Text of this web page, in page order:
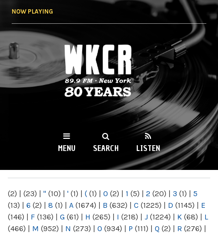
NOW PLAYING
WKCR 89.9FM
NY
MENU SEARCH LISTEN
(2) | (23) | " (10) | ' (1) | ( (1) | 0 (2) | 1 (5) | 2 (20) | 3 (1) | 5
(13) | 6 (2) | 8 (1) | A (1674) | B (632) | C (1225) | D (1145) | E
(146) | F (136) | G (61) | H (265) | I (218) | J (1224) | K (68) | L
(466) | M (952) | N (273) | O (934) | P (111) | Q (2) | R (276) |